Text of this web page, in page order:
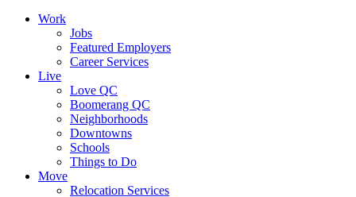
Work
Jobs
Featured Employers
Career Services
Live
Love QC
Boomerang QC
Neighborhoods
Downtowns
Schools
Things to Do
Move
Relocation Services